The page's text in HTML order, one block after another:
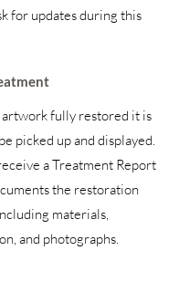
for updates during this
fully restored it is
picked up and displayed.
a Treatment Report
the restoration
materials,
and photographs.